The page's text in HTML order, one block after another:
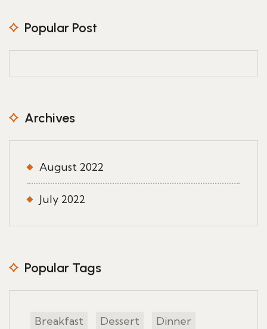
Popular Post
Archives
August 2022
July 2022
Popular Tags
Breakfast Dessert
Dinner